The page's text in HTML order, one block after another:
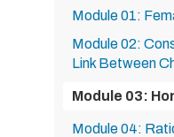
Module 01:
Module 02:
Link Between
Module 03:
Module 04: